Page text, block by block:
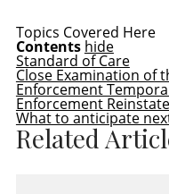
Topics Covered Here
Contents hide
Standard of Care
Close Examination of
Enforcement
Enforcement
What to anticipate
Related